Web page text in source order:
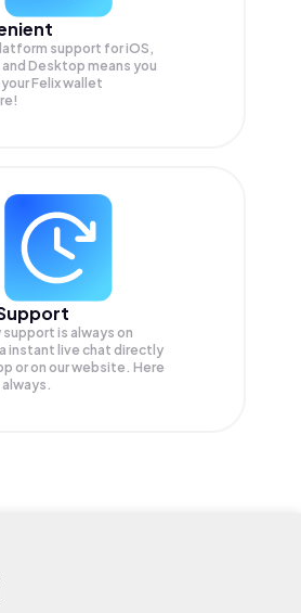
support for iOS,
Desktop means you
Felix wallet
support is always on
instant live chat directly
or on our website. Here